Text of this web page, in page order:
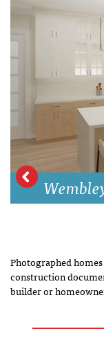
Photographed
construction
builder or